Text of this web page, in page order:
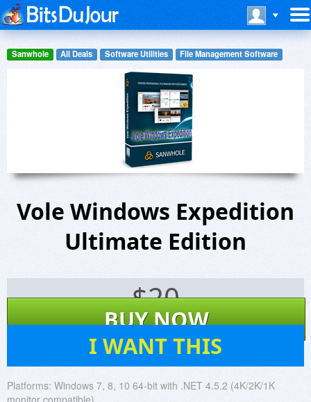
Sanwhole All Deals Software Utilities File Management Software
Vole Windows Expedition
Ultimate Edition
$20
BUY NOW
I WANT THIS
Platforms: Windows 7, 8, 10 64-bit with .NET 4.5.2 (4K/2K/1K
monitor compatible)